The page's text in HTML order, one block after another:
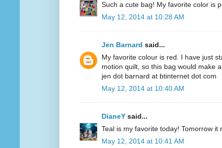
Such a cute bag! My favorite color is
May 12, 2014 at 10:28 AM
Jen Barnard said...
My favorite colour is red. I have just
motion quilt, so this bag would make
jen dot barnard at btinternet dot com
May 12, 2014 at 10:40 AM
DianeY said...
Teal is my favorite today! Tomorrow it
May 12, 2014 at 10:41 AM